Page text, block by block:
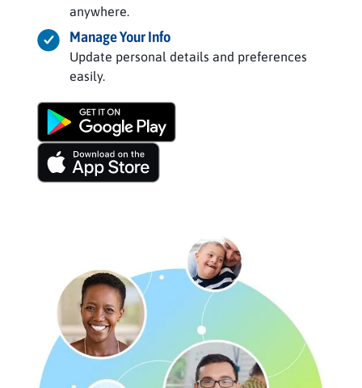
anywhere.
Manage Your Info
Update personal details and preferences
easily.